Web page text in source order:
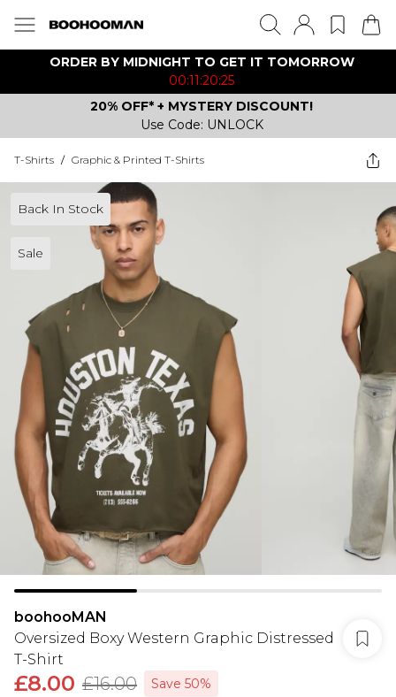
ORDER BY MIDNIGHT TO GET IT TOMORROW
00:11:20:25
20% OFF* + MYSTERY DISCOUNT!
Use Code: UNLOCK
T-Shirts / Graphic & Printed T-Shirts
Back In Stock
Sale
boohooMAN
Oversized Boxy Western Graphic Distressed
T-Shirt
£8.00 £16.00
Save 50%